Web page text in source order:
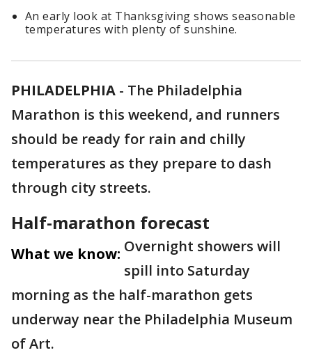
An early look at Thanksgiving shows seasonable
temperatures with plenty of sunshine.
PHILADELPHIA - The Philadelphia
Marathon is this weekend, and runners
should be ready for rain and chilly
temperatures as they prepare to dash
through city streets.
Half-marathon forecast
What we know: Overnight showers will
spill into Saturday
morning as the half-marathon gets
underway near the Philadelphia Museum
of Art.